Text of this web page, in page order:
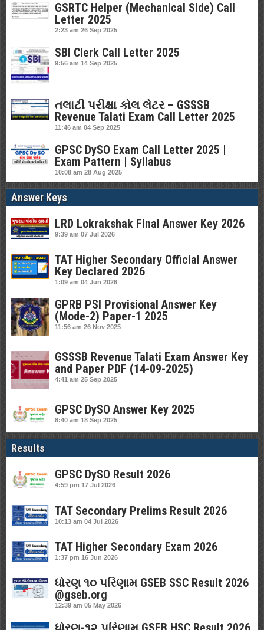
GSRTC Helper (Mechanical Side) Call
Letter 2025
2:23 am 26 Sep 2025
SBI Clerk Call Letter 2025
9:56 am 14 Sep 2025
તલાટી પરીક્ષા કોલ લેટર – GSSSB
Revenue Talati Exam Call Letter 2025
11:46 am 04 Sep 2025
GPSC DySO Exam Call Letter 2025 |
Exam Pattern | Syllabus
10:08 am 28 Aug 2025
Answer Keys
LRD Lokrakshak Final Answer Key 2026
9:39 am 07 Jul 2026
TAT Higher Secondary Official Answer
Key Declared 2026
1:09 am 04 Jun 2026
GPRB PSI Provisional Answer Key
(Mode-2) Paper-1 2025
11:56 am 26 Nov 2025
GSSSB Revenue Talati Exam Answer Key
and Paper PDF (14-09-2025)
4:41 am 25 Sep 2025
GPSC DySO Answer Key 2025
8:40 am 18 Sep 2025
Results
GPSC DySO Result 2026
4:59 pm 17 Jul 2026
TAT Secondary Prelims Result 2026
10:13 am 04 Jul 2026
TAT Higher Secondary Exam 2026
1:37 pm 16 Jun 2026
ધોરણ ૧૦ પરિણામ GSEB SSC Result 2026
@gseb.org
12:39 am 05 May 2026